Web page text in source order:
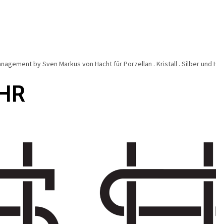
by Sven Markus von Hacht für Porzellan . Kristall . Silber und